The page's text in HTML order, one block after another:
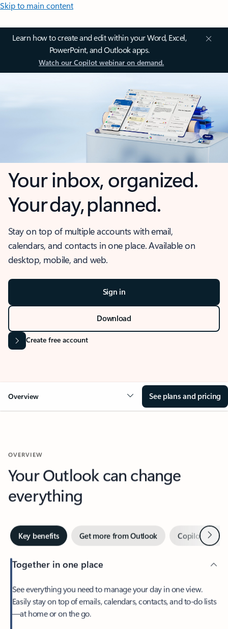
Skip to main content
Learn how to create and edit within your Word, Excel,
PowerPoint, and Outlook apps.
Watch our Copilot webinar on demand.
Your inbox, organized.
Your day, planned.
Stay on top of multiple accounts with email,
calendars, and contacts in one place. Available on
desktop, mobile, and web.
Sign in
Download
Create free account
Overview See plans and pricing
OVERVIEW
Your Outlook can change
everything
Key benefits Get more from Outlook Copilot inNext
Together in one place
See everything you need to manage your day in one view.
Easily stay on top of emails, calendars, contacts, and to-do lists
—at home or on the go.